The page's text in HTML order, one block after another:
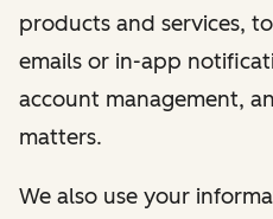
products and services,
emails or in-app
account management,
matters.
We also use your